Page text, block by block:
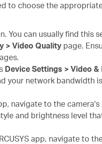
to choose the
You can usually find this
> Video Quality page.
Device Settings > Video &
your network bandwidth
navigate to the camera's
and brightness level
app, navigate to